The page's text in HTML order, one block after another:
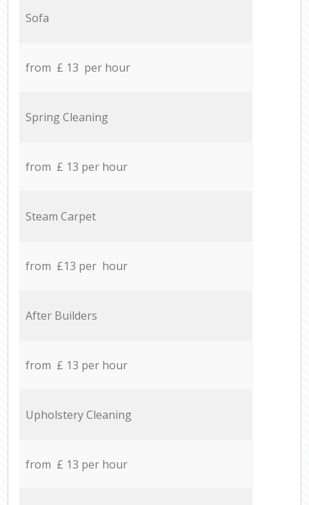
Sofa
from £ 13 per hour
Spring Cleaning
from £ 13 per hour
Steam Carpet
from £13 per hour
After Builders
from £ 13 per hour
Upholstery Cleaning
from £ 13 per hour